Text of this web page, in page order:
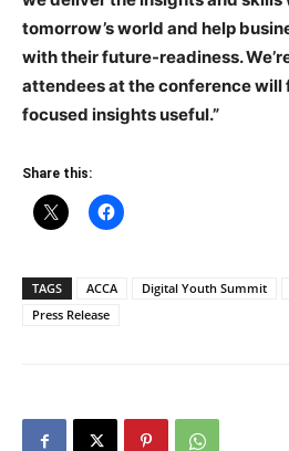
tomorrow’s world and help
with their future-readiness.
attendees at the conference will
focused insights useful.”
Share this:
TAGS ACCA Digital Youth Summit
Press Release